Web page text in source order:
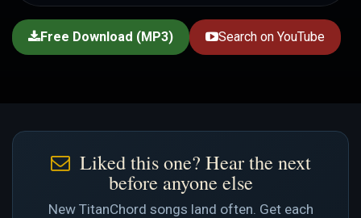
Free Download (MP3) Search on YouTube
Liked this one? Hear the next
before anyone else
New TitanChord songs land often. Get each